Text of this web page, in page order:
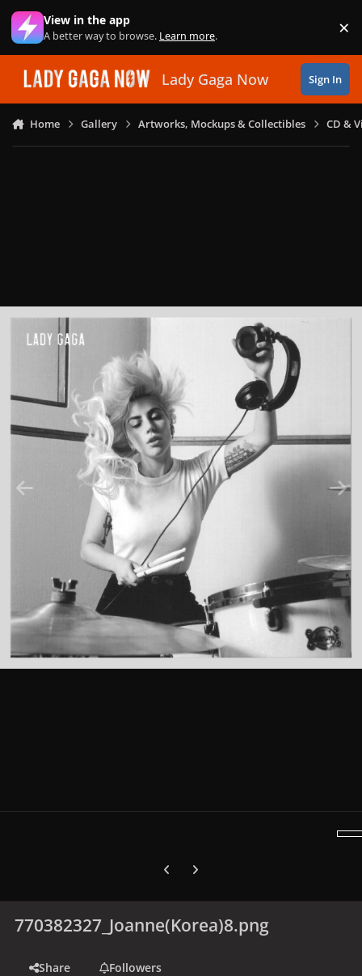
Skip to content
View in the app
A better way to browse. Learn more. ×
Lady Gaga Now Sign In
Home Gallery Artworks, Mockups & Collectibles CD &
Previous carousel slide
Next carousel slide
770382327_Joanne(Korea)8.png
Share
Followers